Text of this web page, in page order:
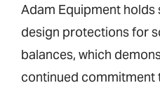
Adam Equipment holds
design protections for
balances, which
continued commitment